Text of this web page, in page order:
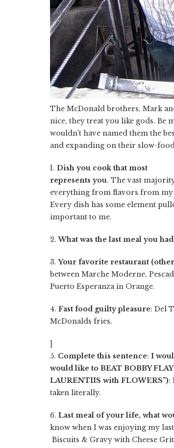
The McDonald brothers, Mark
nice, they treat you like gods. Be
wouldn't have named them the
and expanding on their slow-
1. Dish you cook that most
represents you. The vast
everything from flavors from
Every dish has some element
important to me.
2.What was the last meal you
3.Your favorite restaurant
between Marche Moderne,
Puerto Esperanza in Orange.
4. Fast food guilty pleasure: Del
McDonalds fries.
]
5. Complete this sentence: I
would like to BEAT BOBBY
LAURENTIIS with FLOWERS”):
taken literally.
6. Last meal of your life, what
know when I was enjoying my
Biscuits & Gravy with Cheese